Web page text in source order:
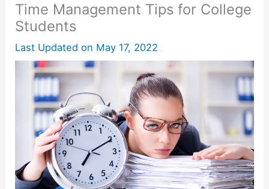
Time Management Tips for College
Students
Last Updated on May 17, 2022